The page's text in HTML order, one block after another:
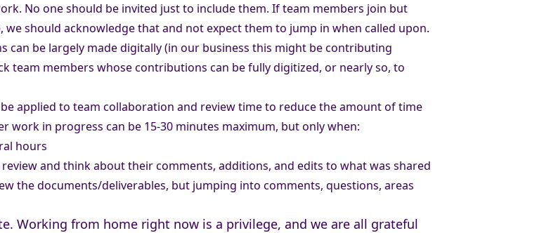
No one should be invited just to include them. If team members join but
should acknowledge that and not expect them to jump in when called upon.
can be largely made digitally (in our business this might be contributing
team members whose contributions can be fully digitized, or nearly so, to
applied to team collaboration and review time to reduce the amount of time
work in progress can be 15-30 minutes maximum, but only when:
hours
and think about their comments, additions, and edits to what was shared
the documents/deliverables, but jumping into comments, questions, areas
Working from home right now is a privilege, and we are all grateful